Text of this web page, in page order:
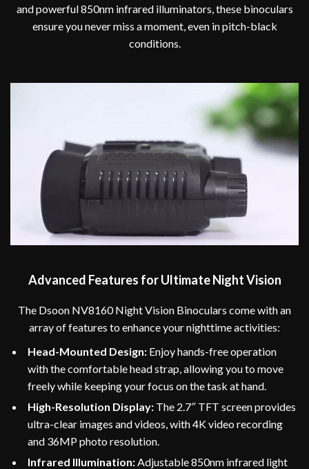
and powerful 850nm infrared illuminators, these binoculars
ensure you never miss a moment, even in pitch-black
conditions.
Advanced Features for Ultimate Night Vision
The Dsoon NV8160 Night Vision Binoculars come with an
array of features to enhance your nighttime activities:
Head-Mounted Design: Enjoy hands-free operation
with the comfortable head strap, allowing you to move
freely while keeping your focus on the task at hand.
High-Resolution Display: The 2.7″ TFT screen provides
ultra-clear images and videos, with 4K video recording
and 36MP photo resolution.
Infrared Illumination: Adjustable 850nm infrared light